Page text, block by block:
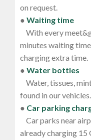
on request.
● Waiting time
With every
minutes waiting
charging extra time.
● Water bottles
Water, tissues,
found in our vehicles.
● Car parking
Car parks near
already charging 15